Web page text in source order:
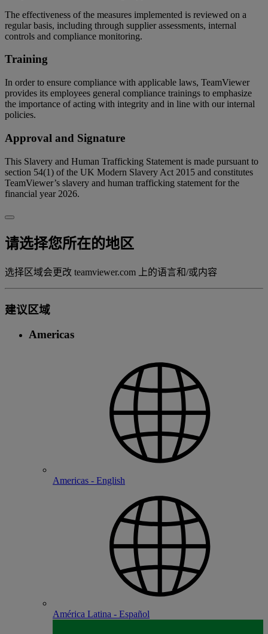
The effectiveness of the measures implemented is reviewed on a
regular basis, including through supplier assessments, internal
controls and compliance monitoring.
Training
In order to ensure compliance with applicable laws, TeamViewer
provides its employees general compliance trainings to emphasize
the importance of acting with integrity and in line with our internal
policies.
Approval and Signature
This Slavery and Human Trafficking Statement is made pursuant to
section 54(1) of the UK Modern Slavery Act 2015 and constitutes
TeamViewer’s slavery and human trafficking statement for the
financial year 2026.
请选择您所在的地区
选择区域会更改 teamviewer.com 上的语言和/或内容
建议区域
Americas
Americas - English
América Latina - Español